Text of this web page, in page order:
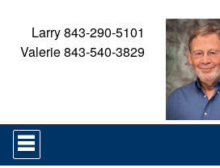
Larry 843-290-5101
Valerie 843-540-3829
Press
'ALT'
+